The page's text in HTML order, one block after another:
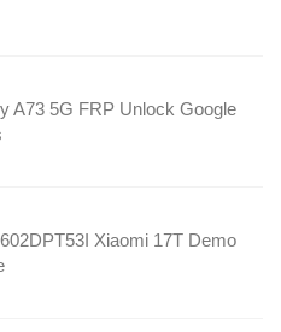
A73 5G FRP Unlock Google
Xiaomi 17T Demo